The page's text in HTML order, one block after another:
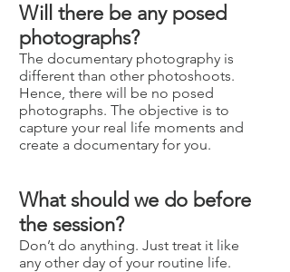
Will there be any posed
photographs?
The documentary photography is
different than other photoshoots.
Hence, there will be no posed
photographs. The objective is to
capture your real life moments and
create a documentary for you.
What should we do before
the session?
Don’t do anything. Just treat it like
any other day of your routine life.